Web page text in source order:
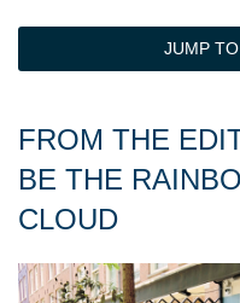
JUMP
FROM THE
BE THE
CLOUD